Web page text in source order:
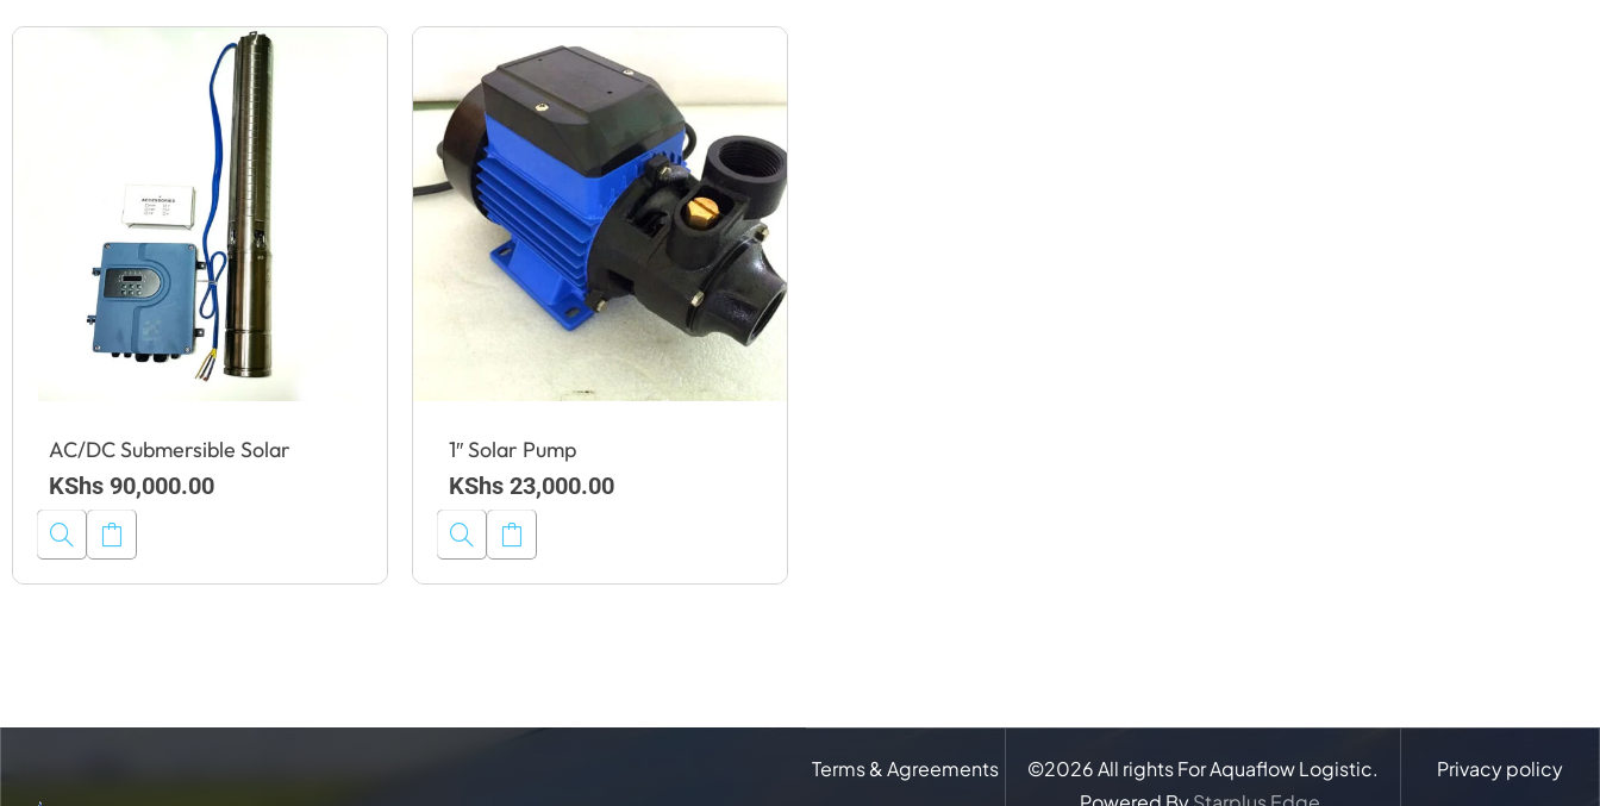
AC/DC Submersible Solar
KShs 90,000.00
1″ Solar Pump
KShs 23,000.00
Terms & Agreements ©2026All rights For Aquaflow Logistic.
Privacy policy